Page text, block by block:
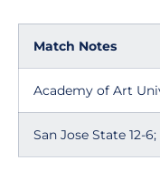
Match Notes
Academy of Art
San Jose State 12-